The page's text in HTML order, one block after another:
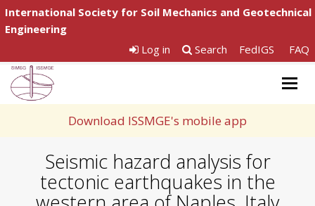
International Society for Soil Mechanics and Geotechnical
Engineering
Log in
Search FedIGS FAQ
Download ISSMGE's mobile app
Seismic hazard analysis for
tectonic earthquakes in the